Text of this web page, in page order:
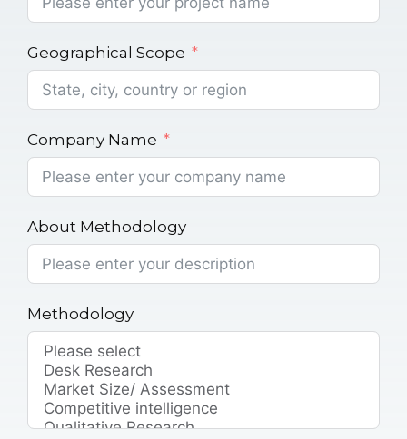
Geographical Scope
Company Name
About Methodology
Methodology